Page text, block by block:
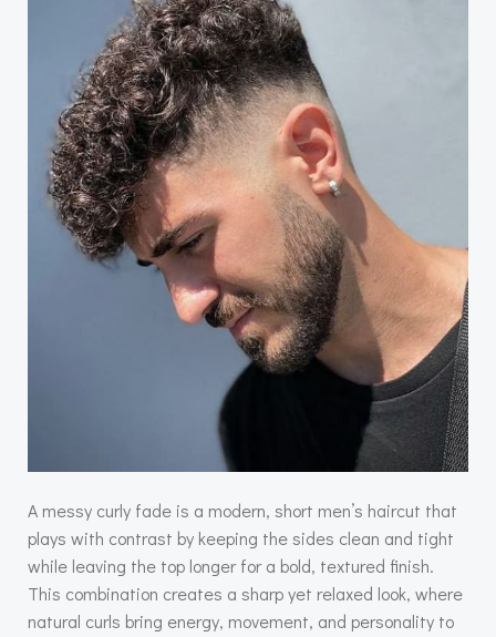
A messy curly fade is a modern, short men’s haircut that
plays with contrast by keeping the sides clean and tight
while leaving the top longer for a bold, textured finish.
This combination creates a sharp yet relaxed look, where
natural curls bring energy, movement, and personality to